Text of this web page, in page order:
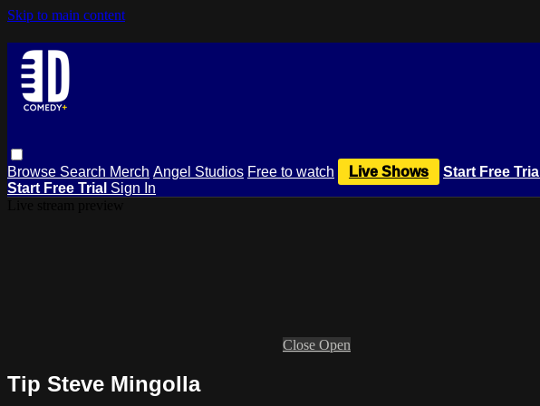
Skip to main content
Browse Search Merch Angel Studios Free to watch Live Shows Start Free Trial
Start Free Trial Sign In
Close Open
Tip Steve Mingolla